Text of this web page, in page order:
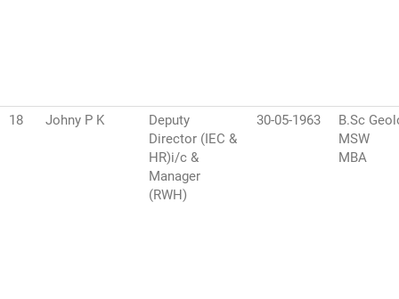
18 Johny P K
Deputy
Director (IEC &
HR)i/c &
Manager
(RWH)
30-05-1963
B.Sc
MSW
MBA